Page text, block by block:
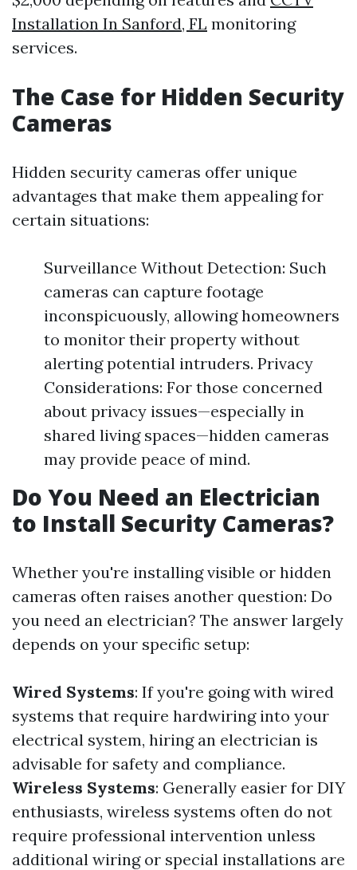
Installation In Sanford, FL monitoring
services.
The Case for Hidden Security
Cameras
Hidden security cameras offer unique
advantages that make them appealing for
certain situations:
Surveillance Without Detection: Such
cameras can capture footage
inconspicuously, allowing homeowners
to monitor their property without
alerting potential intruders. Privacy
Considerations: For those concerned
about privacy issues—especially in
shared living spaces—hidden cameras
may provide peace of mind.
Do You Need an Electrician
to Install Security Cameras?
Whether you're installing visible or hidden
cameras often raises another question: Do
you need an electrician? The answer largely
depends on your specific setup:
Wired Systems: If you're going with wired
systems that require hardwiring into your
electrical system, hiring an electrician is
advisable for safety and compliance.
Wireless Systems: Generally easier for DIY
enthusiasts, wireless systems often do not
require professional intervention unless
additional wiring or special installations are